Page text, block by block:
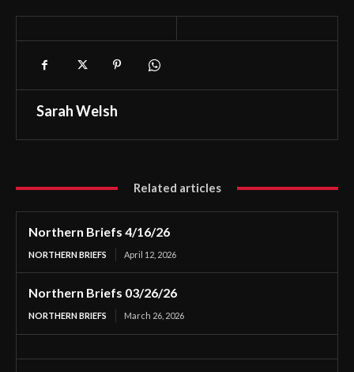
Sarah Welsh
Related articles
Northern Briefs 4/16/26
NORTHERN BRIEFS April 12, 2026
Northern Briefs 03/26/26
NORTHERN BRIEFS March 26, 2026